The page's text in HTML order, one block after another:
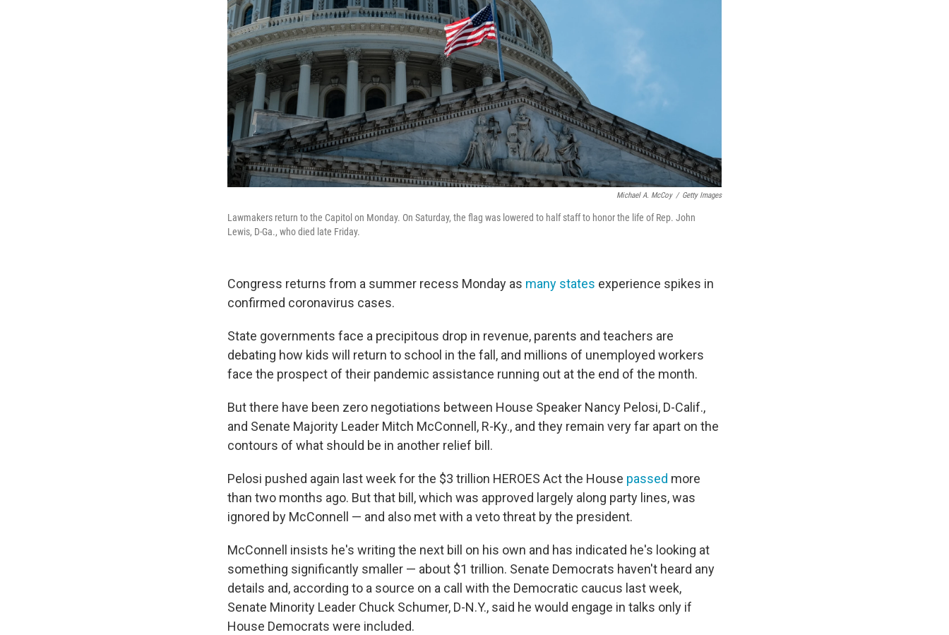
Michael A. McCoy / Getty Images
Lawmakers return to the Capitol on Monday. On Saturday, the flag was lowered to half staff to honor the life of Rep. John
Lewis, D-Ga., who died late Friday.
Congress returns from a summer recess Monday as many states experience spikes in
confirmed coronavirus cases.
State governments face a precipitous drop in revenue, parents and teachers are
debating how kids will return to school in the fall, and millions of unemployed workers
face the prospect of their pandemic assistance running out at the end of the month.
But there have been zero negotiations between House Speaker Nancy Pelosi, D-Calif.,
and Senate Majority Leader Mitch McConnell, R-Ky., and they remain very far apart on the
contours of what should be in another relief bill.
Pelosi pushed again last week for the $3 trillion HEROES Act the House passed more
than two months ago. But that bill, which was approved largely along party lines, was
ignored by McConnell — and also met with a veto threat by the president.
McConnell insists he's writing the next bill on his own and has indicated he's looking at
something significantly smaller — about $1 trillion. Senate Democrats haven't heard any
details and, according to a source on a call with the Democratic caucus last week,
Senate Minority Leader Chuck Schumer, D-N.Y., said he would engage in talks only if
House Democrats were included.